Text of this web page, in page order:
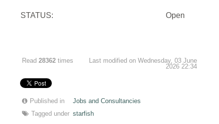
STATUS: Open
Read28362 times
Last modified on Wednesday, 03 June
2026 22:34
Published in
Jobs and Consultancies
Tagged under starfish